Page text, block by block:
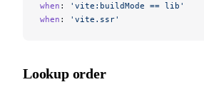
when :
'vite:buildMode == lib'
when : 'vite.ssr'
Lookup order